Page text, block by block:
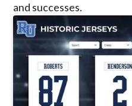
and successes.